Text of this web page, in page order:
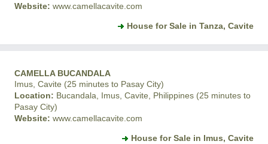
Website: www.camellacavite.com
House for Sale in Tanza, Cavite
CAMELLA BUCANDALA
Imus, Cavite (25 minutes to Pasay City)
Location: Bucandala, Imus, Cavite, Philippines (25 minutes to
Pasay City)
Website: www.camellacavite.com
House for Sale in Imus, Cavite